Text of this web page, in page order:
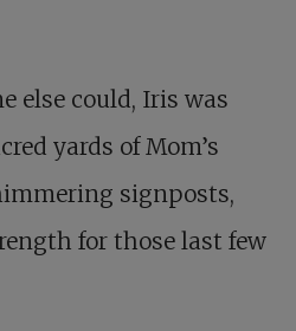
else could, Iris was
yards of Mom’s
signposts,
for those last few